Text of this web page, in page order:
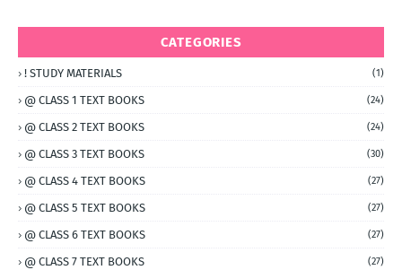
CATEGORIES
! STUDY MATERIALS (1)
@ CLASS 1 TEXT BOOKS (24)
@ CLASS 2 TEXT BOOKS (24)
@ CLASS 3 TEXT BOOKS (30)
@ CLASS 4 TEXT BOOKS (27)
@ CLASS 5 TEXT BOOKS (27)
@ CLASS 6 TEXT BOOKS (27)
@ CLASS 7 TEXT BOOKS (27)